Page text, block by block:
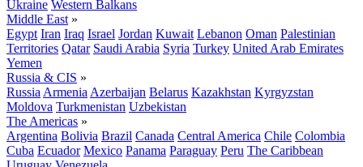
Ukraine Western Balkans
Middle East »
Egypt Iran Iraq Israel Jordan Kuwait Lebanon Oman Palestinian
Territories Qatar Saudi Arabia Syria Turkey United Arab Emirates
Yemen
Russia & CIS »
Russia Armenia Azerbaijan Belarus Kazakhstan Kyrgyzstan
Moldova Turkmenistan Uzbekistan
The Americas »
Argentina Bolivia Brazil Canada Central America Chile Colombia
Cuba Ecuador Mexico Panama Paraguay Peru The Caribbean